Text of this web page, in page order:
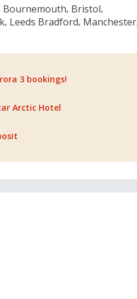
Bournemouth Bristol
Leeds Bradford Manchester
3 bookings!
Arctic Hotel